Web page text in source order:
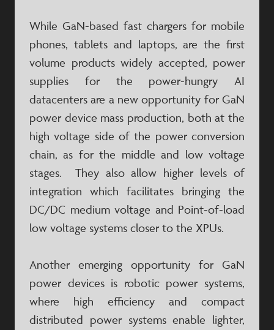
While GaN-based fast chargers for mobile
phones, tablets and laptops, are the first
volume products widely accepted, power
supplies for the power-hungry AI
datacenters are a new opportunity for GaN
power device mass production, both at the
high voltage side of the power conversion
chain, as for the middle and low voltage
stages. They also allow higher levels of
integration which facilitates bringing the
DC/DC medium voltage and Point-of-load
low voltage systems closer to the XPUs.
Another emerging opportunity for GaN
power devices is robotic power systems,
where high efficiency and compact
distributed power systems enable lighter,